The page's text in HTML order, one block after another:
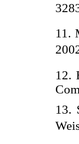
11.
12.
13.